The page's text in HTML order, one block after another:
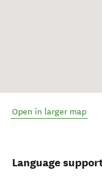
Open in larger map
Language